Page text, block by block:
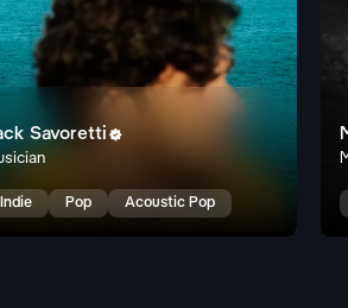
Savoretti 
Indie Pop Acoustic Pop